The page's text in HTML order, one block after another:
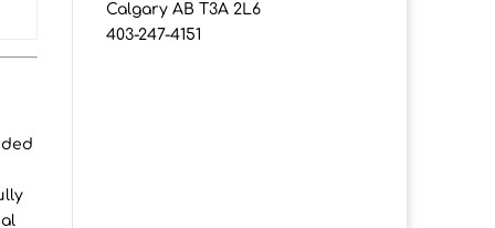
Calgary AB T3A 2L6
403-247-4151